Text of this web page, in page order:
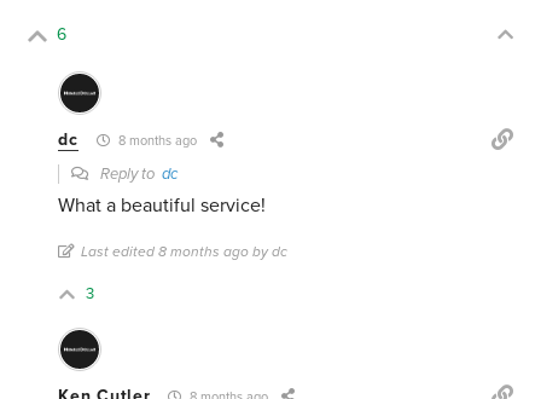
6
dc 8 months ago
Reply todc
What a beautiful service!
Last edited 8 months ago by dc
3